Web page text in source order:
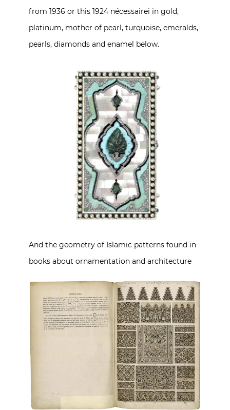
from 1936 or this 1924 nécessairei in gold,
platinum, mother of pearl, turquoise, emeralds,
pearls, diamonds and enamel below.
And the geometry of Islamic patterns found in
books about ornamentation and architecture